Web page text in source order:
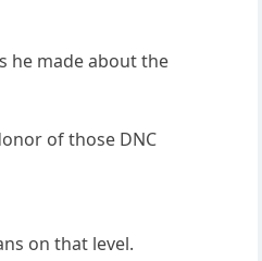
he made about the
of those DNC
on that level.